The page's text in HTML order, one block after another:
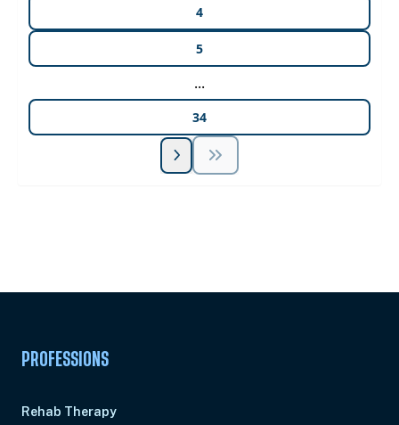
4
5
...
34
PROFESSIONS
Rehab Therapy